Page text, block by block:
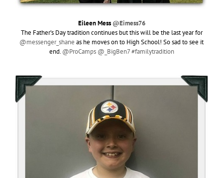
Eileen Mess @Eimess76
The Father’s Day tradition continues but this will be the last year for
@messenger_shane as he moves on to High School! So sad to see it
end. @ProCamps @_BigBen7 #familytradition